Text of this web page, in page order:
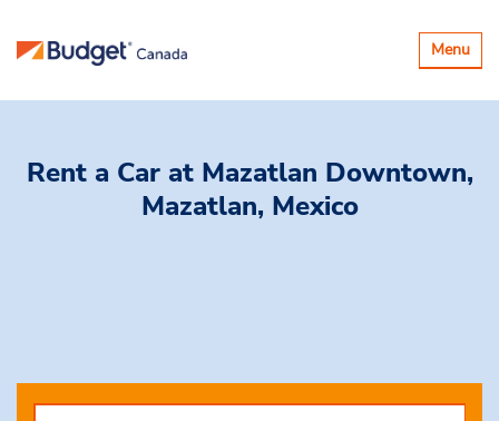
Toggle
Menu
Rent a Car at Mazatlan Downtown,
Mazatlan, Mexico